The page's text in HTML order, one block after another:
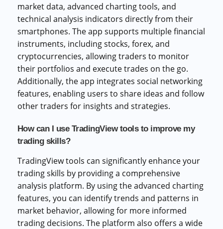
market data, advanced charting tools, and
technical analysis indicators directly from their
smartphones. The app supports multiple financial
instruments, including stocks, forex, and
cryptocurrencies, allowing traders to monitor
their portfolios and execute trades on the go.
Additionally, the app integrates social networking
features, enabling users to share ideas and follow
other traders for insights and strategies.
How can I use TradingView tools to improve my
trading skills?
TradingView tools can significantly enhance your
trading skills by providing a comprehensive
analysis platform. By using the advanced charting
features, you can identify trends and patterns in
market behavior, allowing for more informed
trading decisions. The platform also offers a wide